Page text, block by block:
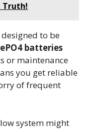
Truth!
designed to be
batteries
or maintenance
you get reliable
of frequent
system might